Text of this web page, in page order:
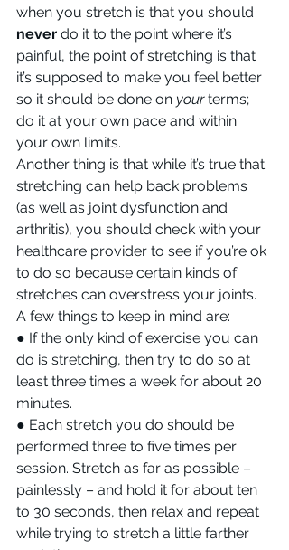
when you stretch is that you should
never do it to the point where it’s
painful, the point of stretching is that
it’s supposed to make you feel better
so it should be done on your terms;
do it at your own pace and within
your own limits.
Another thing is that while it’s true that
stretching can help back problems
(as well as joint dysfunction and
arthritis), you should check with your
healthcare provider to see if you’re ok
to do so because certain kinds of
stretches can overstress your joints.
A few things to keep in mind are:
● If the only kind of exercise you can
do is stretching, then try to do so at
least three times a week for about 20
minutes.
● Each stretch you do should be
performed three to five times per
session. Stretch as far as possible –
painlessly – and hold it for about ten
to 30 seconds, then relax and repeat
while trying to stretch a little farther